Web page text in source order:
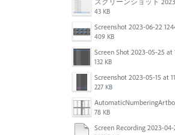
43 KB
409 KB
132 KB
227 KB
78 KB